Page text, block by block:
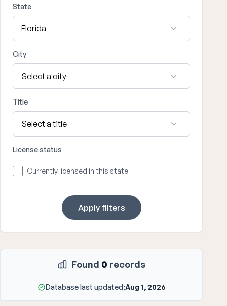
State
City
Title
License status
Currently licensed in this state
Apply filters
Found 0 records
Database last updated:Aug 1, 2026